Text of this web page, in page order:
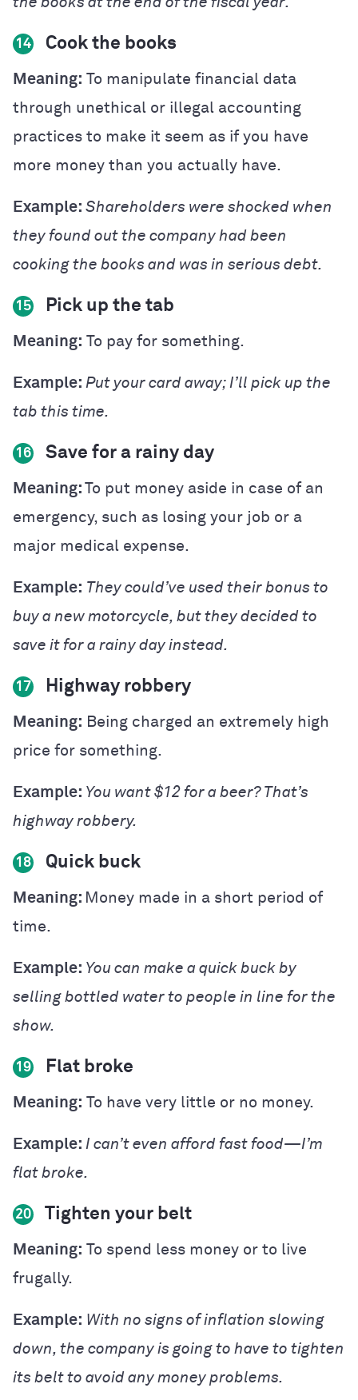
14 Cook the books
Meaning: To manipulate financial data
through unethical or illegal accounting
practices to make it seem as if you have
more money than you actually have.
Example: Shareholders were shocked when
they found out the company had been
cooking the books and was in serious debt.
15 Pick up the tab
Meaning: To pay for something.
Example: Put your card away; I’ll pick up the
tab this time.
16 Save for a rainy day
Meaning: To put money aside in case of an
emergency, such as losing your job or a
major medical expense.
Example: They could’ve used their bonus to
buy a new motorcycle, but they decided to
save it for a rainy day instead.
17 Highway robbery
Meaning: Being charged an extremely high
price for something.
Example: You want $12 for a beer? That’s
highway robbery.
18 Quick buck
Meaning: Money made in a short period of
time.
Example: You can make a quick buck by
selling bottled water to people in line for the
show.
19 Flat broke
Meaning: To have very little or no money.
Example: I can’t even afford fast food—I’m
flat broke.
20 Tighten your belt
Meaning: To spend less money or to live
frugally.
Example: With no signs of inflation slowing
down, the company is going to have to tighten
its belt to avoid any money problems.